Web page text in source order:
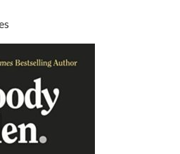
Danny Rose (1984)